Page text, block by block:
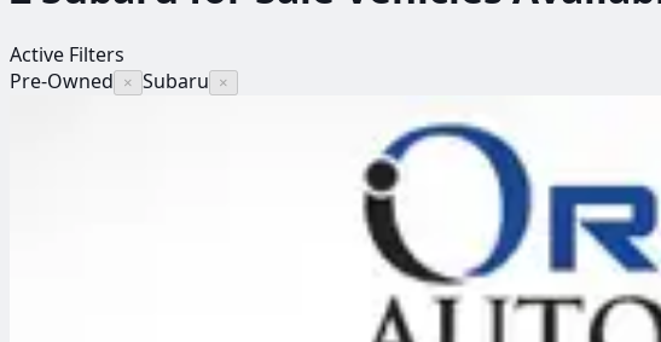
Active Filters
Pre-Owned
× Subaru ×